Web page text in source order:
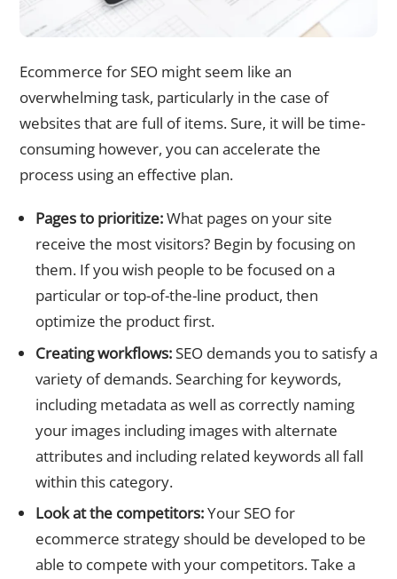
Ecommerce for SEO might seem like an
overwhelming task, particularly in the case of
websites that are full of items. Sure, it will be time-
consuming however, you can accelerate the
process using an effective plan.
Pages to prioritize:What pages on your site
receive the most visitors? Begin by focusing on
them. If you wish people to be focused on a
particular or top-of-the-line product, then
optimize the product first.
Creating workflows:SEO demands you to satisfy a
variety of demands. Searching for keywords,
including metadata as well as correctly naming
your images including images with alternate
attributes and including related keywords all fall
within this category.
Look at the competitors:Your SEO for
ecommerce strategy should be developed to be
able to compete with your competitors. Take a